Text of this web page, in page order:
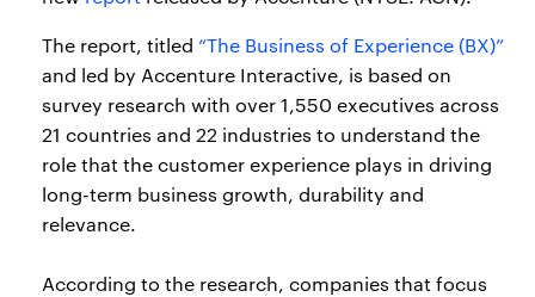
The report, titled “The Business of Experience (BX)”
and led by Accenture Interactive, is based on
survey research with over 1,550 executives across
21 countries and 22 industries to understand the
role that the customer experience plays in driving
long-term business growth, durability and
relevance.
According to the research, companies that focus